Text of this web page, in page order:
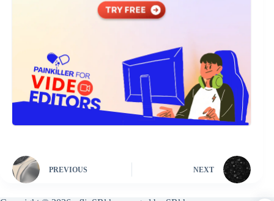
PREVIOUS NEXT